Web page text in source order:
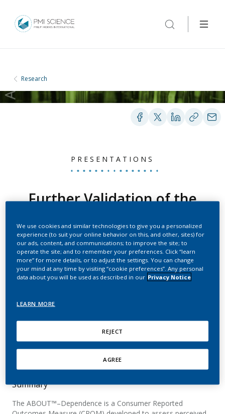
Research
PRESENTATIONS
Further Validation of the
Measure: Extending
Assessment of Perceived
Dependence on Tobacco
Users of a Heated
Tobacco Product (IQOS)
Afolalu, E.
Summary
The ABOUT™–Dependence is a Consumer Reported
We use cookies and similar technologies to give you a personalized
experience (to suit your online behavior on this, and other, sites) for
our ads, content, and communications; to improve the site; to
operate the site; and to remember your preferences. Click “learn
more” for more details, or to adjust the settings. You can change
your mind at any time by visiting “cookie preferences”. Any personal
data about you will be used as described in our Privacy Notice
LEARN MORE
REJECT
AGREE